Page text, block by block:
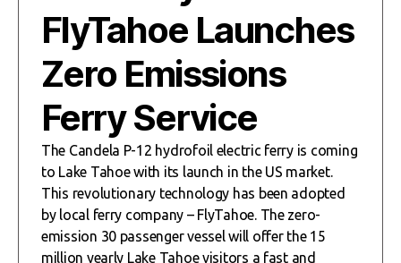
FlyTahoe Launches
Zero Emissions
Ferry Service
The Candela P-12 hydrofoil electric ferry is coming
to Lake Tahoe with its launch in the US market.
This revolutionary technology has been adopted
by local ferry company – FlyTahoe. The zero-
emission 30 passenger vessel will offer the 15
million yearly Lake Tahoe visitors a fast and